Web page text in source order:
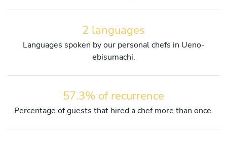
2 languages
Languages spoken by our personal chefs in Ueno-
ebisumachi.
57.3% of recurrence
Percentage of guests that hired a chef more than once.